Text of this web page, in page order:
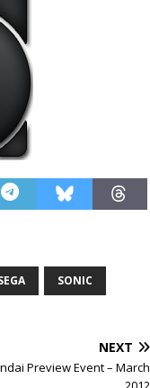
SONIC
NEXT
Preview Event – March